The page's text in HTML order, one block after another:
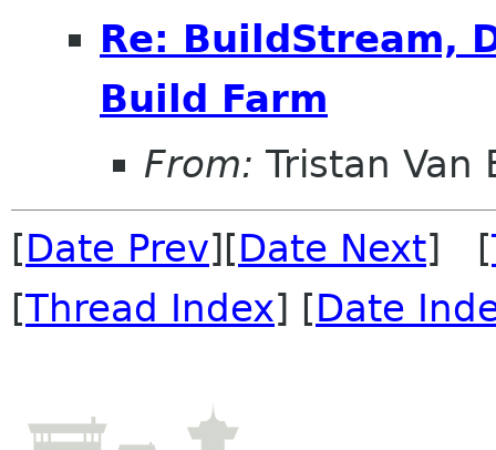
Re: BuildStream,
Build Farm
From: Tristan Van
[Date Prev][Date Next] [
[Thread Index] [Date